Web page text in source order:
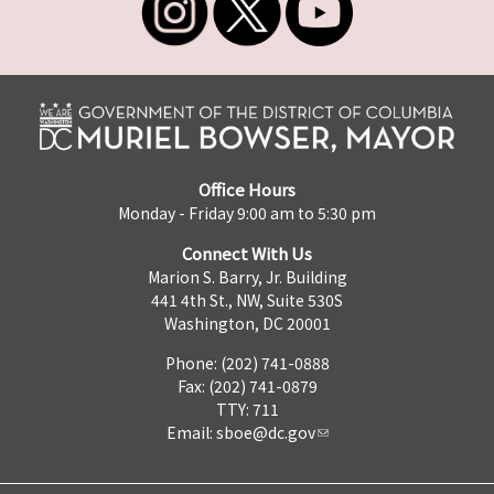
Office Hours
Monday - Friday 9:00 am to 5:30 pm
Connect With Us
Marion S. Barry, Jr. Building
441 4th St., NW, Suite 530S
Washington, DC 20001
Phone: (202) 741-0888
Fax: (202) 741-0879
TTY: 711
Email: sboe@dc.gov